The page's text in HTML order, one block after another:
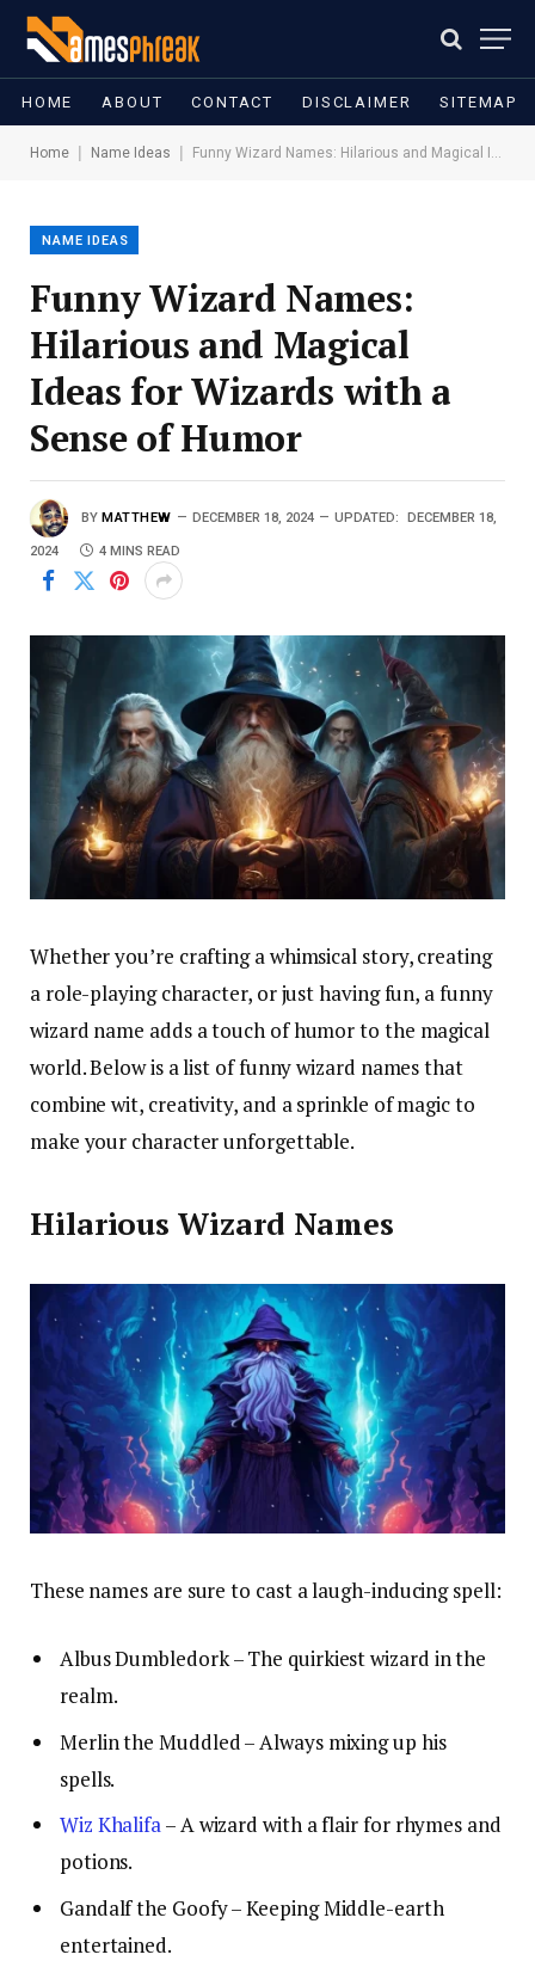
HOME ABOUT CONTACT DISCLAIMER SITEMAP
Home Name Ideas Funny Wizard Names: Hilarious and Magical Ideas for Wizards with a Sense of Humor
NAME IDEAS
Funny Wizard Names:
Hilarious and Magical
Ideas for Wizards with a
Sense of Humor
BY MATTHEW DECEMBER 18, 2024 UPDATED: DECEMBER 18,
2024 4 MINS READ
Whether you’re crafting a whimsical story, creating
a role-playing character, or just having fun, a funny
wizard name adds a touch of humor to the magical
world. Below is a list of funny wizard names that
combine wit, creativity, and a sprinkle of magic to
make your character unforgettable.
Hilarious Wizard Names
These names are sure to cast a laugh-inducing spell:
Albus Dumbledork – The quirkiest wizard in the
realm.
Merlin the Muddled – Always mixing up his
spells.
Wiz Khalifa– A wizard with a flair for rhymes and
potions.
Gandalf the Goofy – Keeping Middle-earth
entertained.